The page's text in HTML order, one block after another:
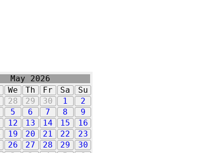
May 2026
We Th Fr Sa
Su
28 29 30 1
2
5 6 7 8
9
12 13 14 15
16
19 20 21 22
23
26 27 28 29
30